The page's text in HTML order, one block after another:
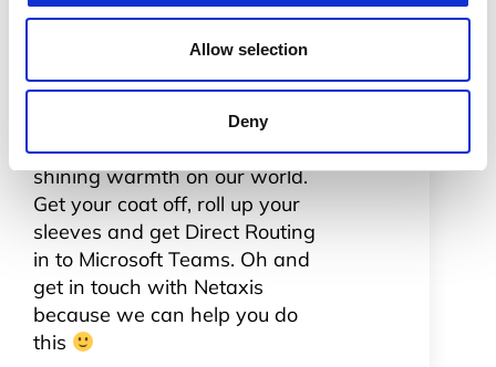
Allow selection
Deny
I’d like to finish off this short but
enthusiastic piece on Teams
and the sun. Where it comes to
telecoms Microsoft have
stopped blowing and are
shining warmth on our world.
Get your coat off, roll up your
sleeves and get Direct Routing
in to Microsoft Teams. Oh and
get in touch with Netaxis
because we can help you do
this